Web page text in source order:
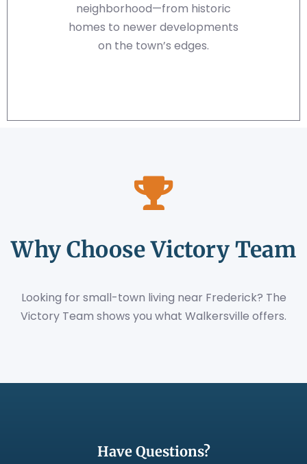
neighborhood—from historic
homes to newer developments
on the town’s edges.
Why Choose Victory Team
Looking for small-town living near Frederick? The
Victory Team shows you what Walkersville offers.
Have Questions?